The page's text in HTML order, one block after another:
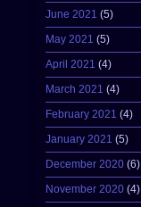
June 2021 (5)
May 2021 (5)
April 2021 (4)
March 2021 (4)
February 2021 (4)
January 2021 (5)
December 2020 (6)
November 2020 (4)